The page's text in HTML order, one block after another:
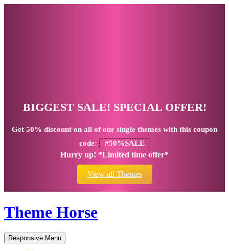
BIGGEST SALE! SPECIAL OFFER!
Get 50% discount on all of our single themes with this coupon
code:
#50%SALE
Hurry up! *Limited time offer*
View all Themes
Theme Horse
Responsive Menu